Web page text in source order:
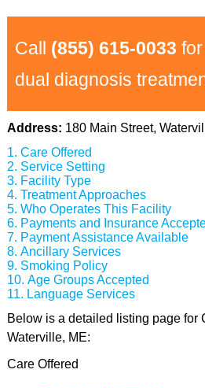
Call (855) 615-0033
dual diagnosis
Address: 180 Main Street,
Care Offered
Service Setting
Facility Type
Treatment Approaches
Who Operates This Facility
Payments and Insurance
Payment Assistance Available
Ancillary Services
Smoking Policy
Age Groups Accepted
Language Services
Below is a detailed listing page for
Waterville, ME:
Care Offered